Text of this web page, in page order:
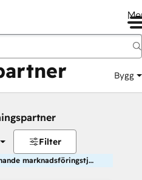
Bygg
Filter
Tjänster: Kompletta inkommande marknadsföringstjänster